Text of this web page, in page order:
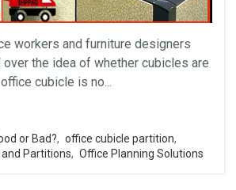
workers and furniture designers
the idea of whether cubicles are
cubicle is no...
or Bad?, office cubicle partition,
Partitions, Office Planning Solutions